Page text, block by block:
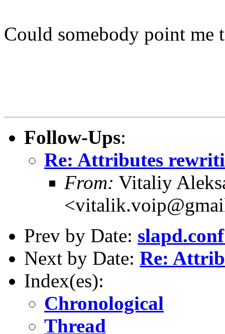
Could somebody point me
Follow-Ups:
Re: Attributes
From: Vitaliy
Prev by Date:
Next by Date: Re:
Index(es):
Chronological
Thread